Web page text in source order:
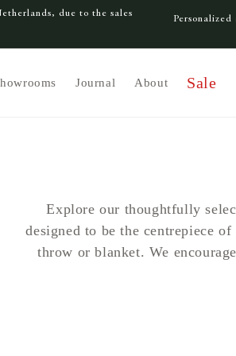
due to the sales
Journal About Sale
Explore our thoughtfully
designed to be the centrepiece
throw or blanket. We